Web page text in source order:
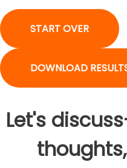
START OVER
DOWNLOAD
Let's